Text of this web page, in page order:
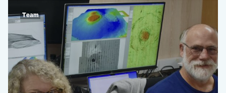
Team